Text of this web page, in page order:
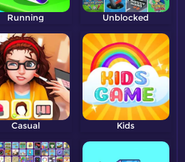
Running Unblocked
Casual Kids